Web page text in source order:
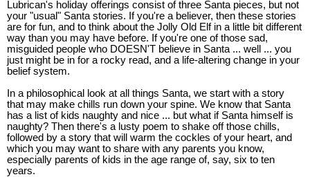
Lubrican's holiday offerings consist of three Santa pieces, but not
your "usual" Santa stories. If you're a believer, then these stories
are for fun, and to think about the Jolly Old Elf in a little bit different
way than you may have before. If you're one of those sad,
misguided people who DOESN'T believe in Santa ... well ... you
just might be in for a rocky read, and a life-altering change in your
belief system.
In a philosophical look at all things Santa, we start with a story
that may make chills run down your spine. We know that Santa
has a list of kids naughty and nice ... but what if Santa himself is
naughty? Then there's a lusty poem to shake off those chills,
followed by a story that will warm the cockles of your heart, and
which you may want to share with any parents you know,
especially parents of kids in the age range of, say, six to ten
years.